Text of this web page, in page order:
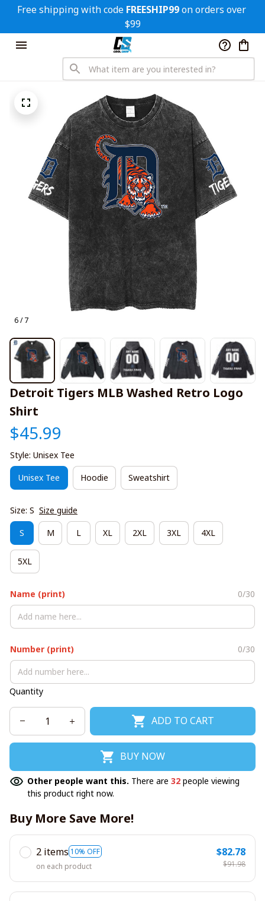
Free shipping with code FREESHIP99 on orders over
$99
6 / 7
Detroit Tigers MLB Washed Retro Logo
Shirt
$45.99
Style: Unisex Tee
Unisex Tee Hoodie Sweatshirt
Size: S Size guide
S M L XL 2XL 3XL 4XL
5XL
Name (print) 0/30
Number (print) 0/30
Quantity
ADD TO CART
BUY NOW
Other people want this. There are 32 people viewing
this product right now.
Buy More Save More!
2 items 10% OFF
on each product
$82.78
$91.98